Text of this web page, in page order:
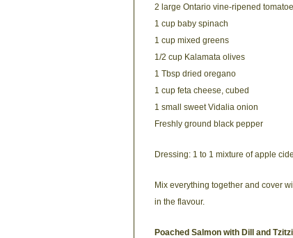
2 large Ontario vine-ripened
1 cup baby spinach
1 cup mixed greens
1/2 cup Kalamata olives
1 Tbsp dried oregano
1 cup feta cheese, cubed
1 small sweet Vidalia onion
Freshly ground black pepper
Dressing: 1 to 1 mixture of apple
Mix everything together and cover
in the flavour.
Poached Salmon with Dill and